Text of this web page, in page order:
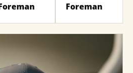
Foreman